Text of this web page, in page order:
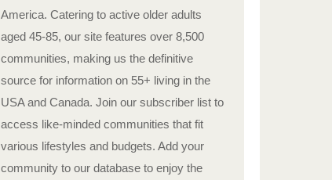
America. Catering to active older adults
aged 45-85, our site features over 8,500
communities, making us the definitive
source for information on 55+ living in the
USA and Canada. Join our subscriber list to
access like-minded communities that fit
various lifestyles and budgets. Add your
community to our database to enjoy the